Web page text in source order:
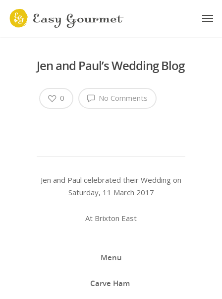
Jen and Paul’s Wedding Blog
No Comments
0
Jen and Paul celebrated their Wedding on
Saturday, 11 March 2017
At Brixton East
Menu
Carve Ham